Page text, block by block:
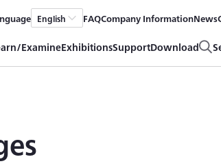
English FAQCompany InformationNews
ExamineExhibitionsSupportDownload